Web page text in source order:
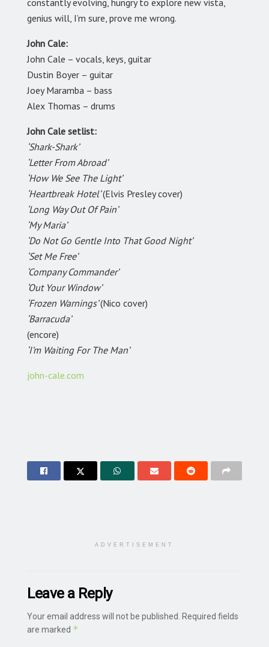
genius will, I’m sure, prove me wrong.
John Cale:
John Cale – vocals, keys, guitar
Dustin Boyer – guitar
Joey Maramba – bass
Alex Thomas – drums
John Cale setlist:
‘Shark-Shark’
‘Letter From Abroad’
‘How We See The Light’
‘Heartbreak Hotel’(Elvis Presley cover)
‘Long Way Out Of Pain’
‘My Maria’
‘Do Not Go Gentle Into That Good Night’
‘Set Me Free’
‘Company Commander’
‘Out Your Window’
‘Frozen Warnings’(Nico cover)
‘Barracuda’
(encore)
‘I’m Waiting For The Man’
john-cale.com
ADVERTISEMENT
Leave a Reply
Your email address will not be published.
Required fields
are marked *